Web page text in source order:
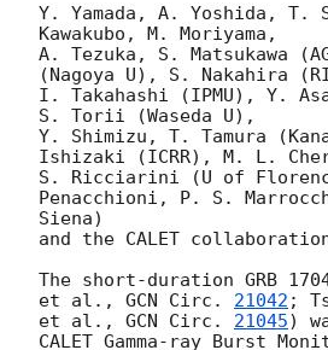
Y. Yamada, A. Yoshida, T.
Kawakubo, M. Moriyama,
A. Tezuka, S. Matsukawa
(Nagoya U), S. Nakahira
I. Takahashi (IPMU), Y.
S. Torii (Waseda U),
Y. Shimizu, T. Tamura
Ishizaki (ICRR), M. L.
S. Ricciarini (U of
Penacchioni, P. S.
Siena)
and the CALET
The short-duration GRB
et al., GCN Circ. 21042 ;
et al., GCN Circ. 21045)
CALET Gamma-ray Burst